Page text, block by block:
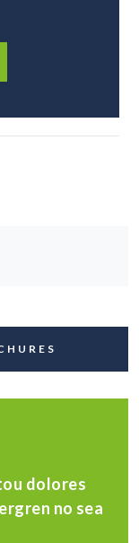
dolores
no sea